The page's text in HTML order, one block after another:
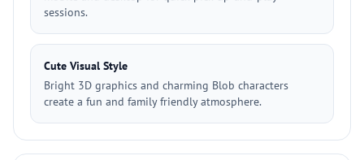
sessions.
Cute Visual Style
Bright 3D graphics and charming Blob characters
create a fun and family friendly atmosphere.